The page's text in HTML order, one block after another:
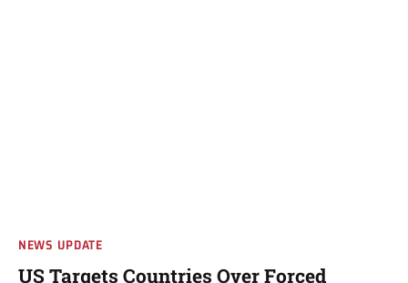
NEWS UPDATE
US Targets Countries Over Forced